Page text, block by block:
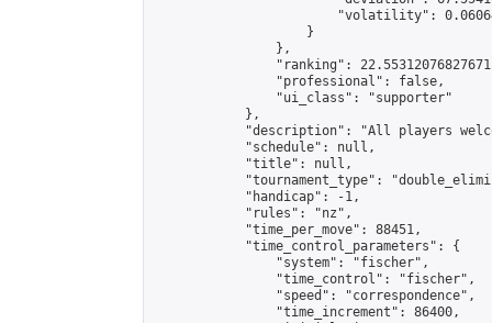
"volatility":
                    }
                },
"ranking":
                "professional": false,
                "ui_class": "supporter"
            },
"description": "All players
            "schedule": null,
            "title": null,
"tournament_type":
            "handicap": -1,
            "rules": "nz",
            "time_per_move": 88451,
            "time_control_parameters": {
                "system": "fischer",
                "time_control": "fischer",
                "speed": "correspondence",
                "time_increment": 86400,